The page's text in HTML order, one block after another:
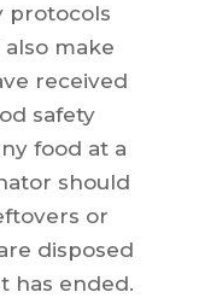
protocols
make
received
safety
food at a
should
or
disposed
has ended.